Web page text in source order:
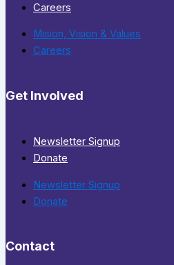
Careers
Mision, Vision & Values
Careers
Get Involved
Newsletter Signup
Donate
Newsletter Signup
Donate
Contact